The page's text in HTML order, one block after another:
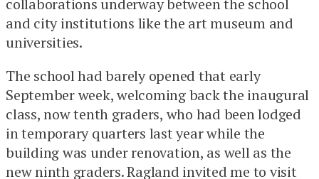
collaborations underway between the school
and city institutions like the art museum and
universities.
The school had barely opened that early
September week, welcoming back the inaugural
class, now tenth graders, who had been lodged
in temporary quarters last year while the
building was under renovation, as well as the
new ninth graders. Ragland invited me to visit